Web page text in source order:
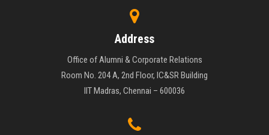
Address
Office of Alumni & Corporate Relations
Room No. 204 A, 2nd Floor, IC&SR Building
IIT Madras, Chennai – 600036